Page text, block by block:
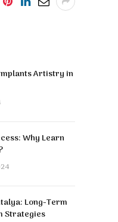
Artistry in
Why Learn
Long-Term
Strategies